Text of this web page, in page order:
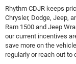
Rhythm CDJR keeps
Chrysler, Dodge, Jeep,
Ram 1500 and Jeep
our current incentives
save more on the
regularly or reach out